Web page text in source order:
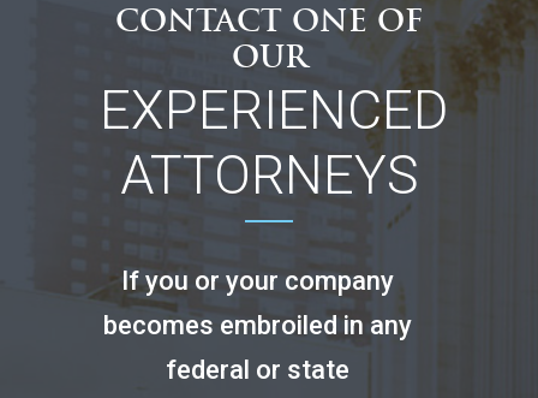
CONTACT ONE OF
OUR
EXPERIENCED
ATTORNEYS
If you or your company
becomes embroiled in any
federal or state